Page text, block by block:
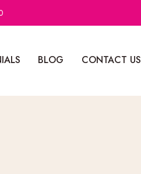
BLOG CONTACT US